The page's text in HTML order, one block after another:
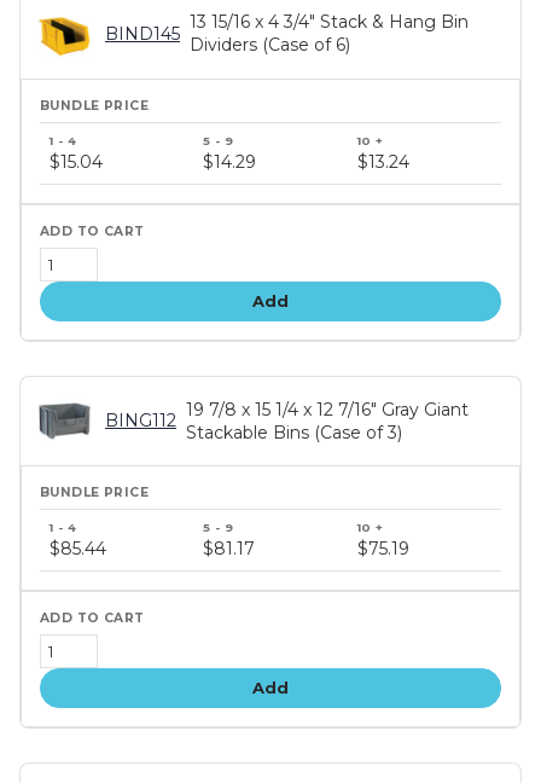
BIND145
13 15/16 x 4 3/4" Stack & Hang Bin
Dividers (Case of 6)
price
tiers
$15.04 $14.29 $13.24
Add
BING112
19 7/8 x 15 1/4 x 12 7/16" Gray Giant
Stackable Bins (Case of 3)
price
tiers
$85.44 $81.17 $75.19
Add